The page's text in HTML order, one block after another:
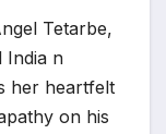
Tetarbe,
India n
her heartfelt
on his